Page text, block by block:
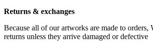
Returns & exchanges
Because all of our artworks are made to orders,
returns unless they arrive damaged or defective